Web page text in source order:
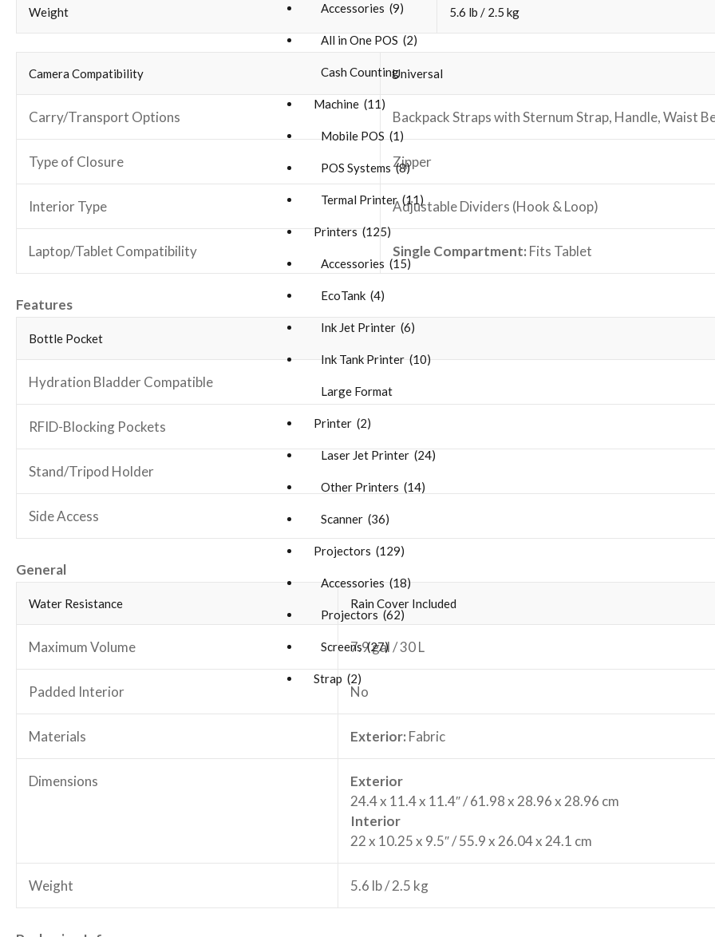
Accessories (9)
All in One POS (2)
Cash Counting
Machine (11)
Mobile POS (1)
POS Systems (8)
Termal Printer (11)
Printers (125)
Accessories (15)
EcoTank (4)
Ink Jet Printer (6)
Ink Tank Printer (10)
Large Format
Printer (2)
Laser Jet Printer (24)
Other Printers (14)
Scanner (36)
Projectors (129)
Accessories (18)
Projectors (62)
Screens (27)
Strap (2)
Weight 5.6 lb / 2.5 kg
Camera Compatibility Universal
Carry/Transport Options Backpack Straps with Sternum Strap, Handle, Waist
Type of Closure Zipper
Interior Type Adjustable Dividers (Hook & Loop)
Laptop/Tablet Compatibility Single Compartment: Fits Tablet
Features
Bottle Pocket
Hydration Bladder Compatible
RFID-Blocking Pockets
Stand/Tripod Holder
Side Access
General
Water Resistance Rain Cover Included
Maximum Volume 7.9 gal / 30 L
Padded Interior No
Materials Exterior: Fabric
Dimensions
Exterior
24.4 x 11.4 x 11.4″ / 61.98 x 28.96 x 28.96 cm
Interior
22 x 10.25 x 9.5″ / 55.9 x 26.04 x 24.1 cm
Weight 5.6 lb / 2.5 kg